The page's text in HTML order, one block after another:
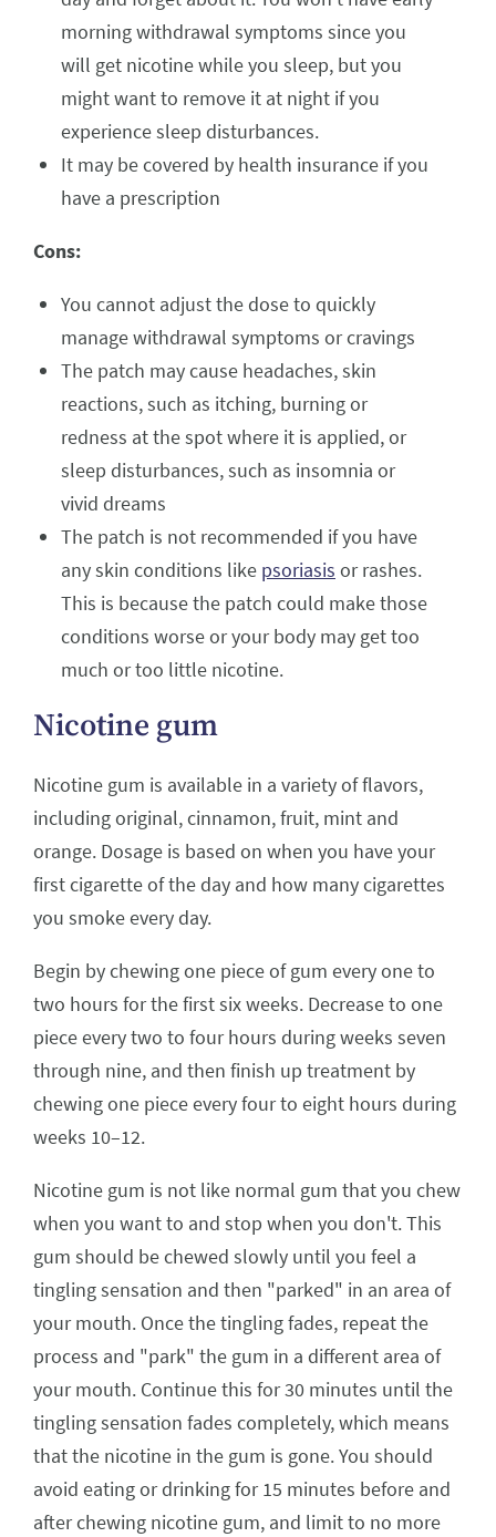
morning withdrawal symptoms since you
will get nicotine while you sleep, but you
might want to remove it at night if you
experience sleep disturbances.
It may be covered by health insurance if you
have a prescription
Cons:
You cannot adjust the dose to quickly
manage withdrawal symptoms or cravings
The patch may cause headaches, skin
reactions, such as itching, burning or
redness at the spot where it is applied, or
sleep disturbances, such as insomnia or
vivid dreams
The patch is not recommended if you have
any skin conditions like psoriasis or rashes.
This is because the patch could make those
conditions worse or your body may get too
much or too little nicotine.
Nicotine gum
Nicotine gum is available in a variety of flavors,
including original, cinnamon, fruit, mint and
orange. Dosage is based on when you have your
first cigarette of the day and how many cigarettes
you smoke every day.
Begin by chewing one piece of gum every one to
two hours for the first six weeks. Decrease to one
piece every two to four hours during weeks seven
through nine, and then finish up treatment by
chewing one piece every four to eight hours during
weeks 10–12.
Nicotine gum is not like normal gum that you chew
when you want to and stop when you don't. This
gum should be chewed slowly until you feel a
tingling sensation and then "parked" in an area of
your mouth. Once the tingling fades, repeat the
process and "park" the gum in a different area of
your mouth. Continue this for 30 minutes until the
tingling sensation fades completely, which means
that the nicotine in the gum is gone. You should
avoid eating or drinking for 15 minutes before and
after chewing nicotine gum, and limit to no more